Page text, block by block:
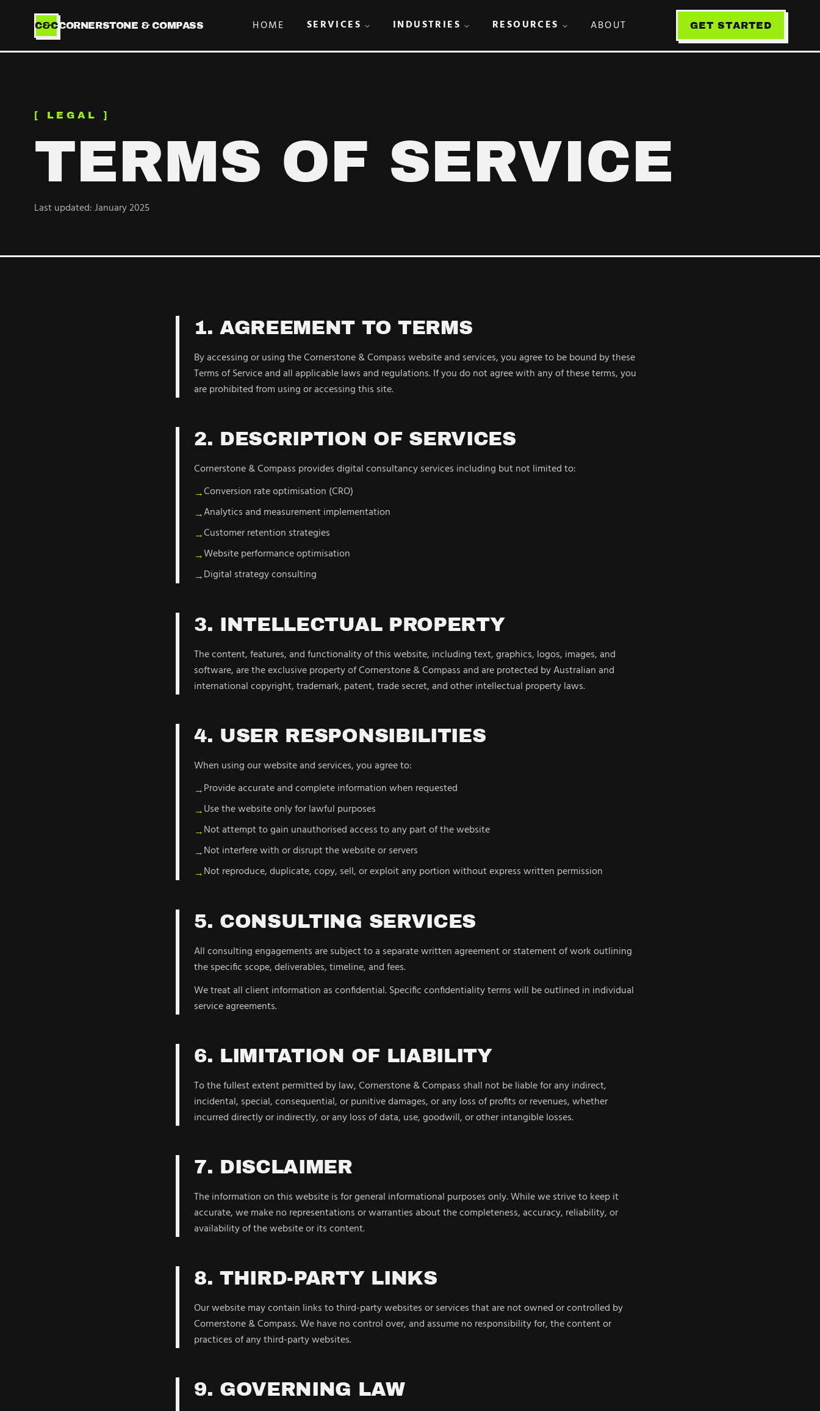
C&C CORNERSTONE & COMPASS HOME SERVICES INDUSTRIES RESOURCES ABOUT GET STARTED
[ LEGAL ]
TERMS OF SERVICE
Last updated: January 2025
1. AGREEMENT TO TERMS
By accessing or using the Cornerstone & Compass website and services, you agree to be bound by these
Terms of Service and all applicable laws and regulations. If you do not agree with any of these terms, you
are prohibited from using or accessing this site.
2. DESCRIPTION OF SERVICES
Cornerstone & Compass provides digital consultancy services including but not limited to:
→Conversion rate optimisation (CRO)
→Analytics and measurement implementation
→Customer retention strategies
→Website performance optimisation
→ Digital strategy consulting
3. INTELLECTUAL PROPERTY
The content, features, and functionality of this website, including text, graphics, logos, images, and
software, are the exclusive property of Cornerstone & Compass and are protected by Australian and
international copyright, trademark, patent, trade secret, and other intellectual property laws.
4. USER RESPONSIBILITIES
When using our website and services, you agree to:
→ Provide accurate and complete information when requested
→ Use the website only for lawful purposes
→ Not attempt to gain unauthorised access to any part of the website
→ Not interfere with or disrupt the website or servers
→ Not reproduce, duplicate, copy, sell, or exploit any portion without express written permission
5. CONSULTING SERVICES
All consulting engagements are subject to a separate written agreement or statement of work outlining
the specific scope, deliverables, timeline, and fees.
We treat all client information as confidential. Specific confidentiality terms will be outlined in individual
service agreements.
6. LIMITATION OF LIABILITY
To the fullest extent permitted by law, Cornerstone & Compass shall not be liable for any indirect,
incidental, special, consequential, or punitive damages, or any loss of profits or revenues, whether
incurred directly or indirectly, or any loss of data, use, goodwill, or other intangible losses.
7. DISCLAIMER
The information on this website is for general informational purposes only. While we strive to keep it
accurate, we make no representations or warranties about the completeness, accuracy, reliability, or
availability of the website or its content.
8. THIRD-PARTY LINKS
Our website may contain links to third-party websites or services that are not owned or controlled by
Cornerstone & Compass. We have no control over, and assume no responsibility for, the content or
practices of any third-party websites.
9. GOVERNING LAW